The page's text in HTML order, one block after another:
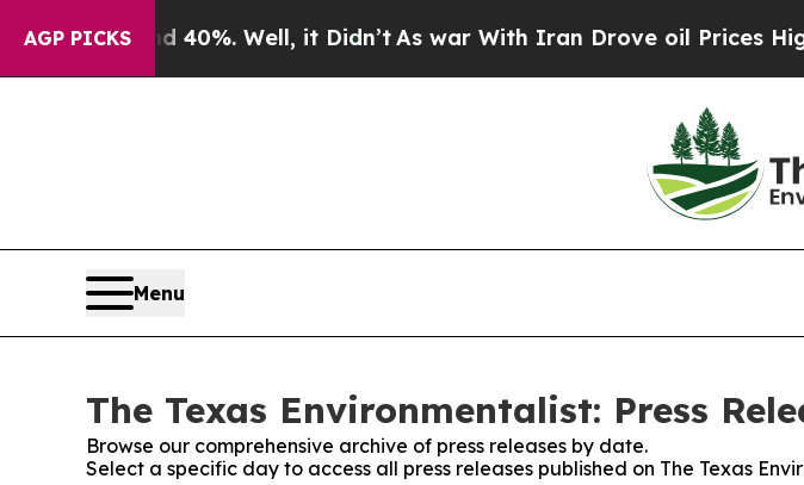
AGP PICKS
Around 40%. Well, it Didn’tAs war With Iran Drove oil Prices
Menu
The Texas Environmentalist: Press
Browse our comprehensive archive of press releases by date.
Select a specific day to access all press releases published on The Texas